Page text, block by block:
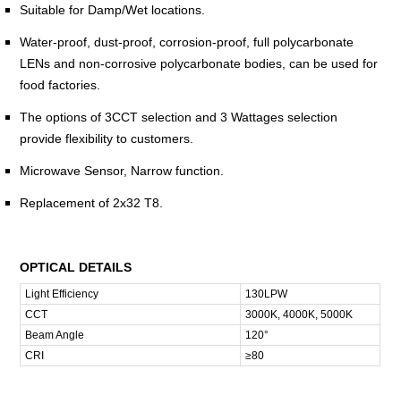
Suitable for Damp/Wet locations.
Water-proof, dust-proof, corrosion-proof, full polycarbonate
LENs and non-corrosive polycarbonate bodies, can be used for
food factories.
The options of 3CCT selection and 3 Wattages selection
provide flexibility to customers.
Microwave Sensor, Narrow function.
Replacement of 2x32 T8.
OPTICAL DETAILS
Light Efficiency
130LPW
CCT
3000K, 4000K, 5000K
Beam Angle
120°
CRI
≥80